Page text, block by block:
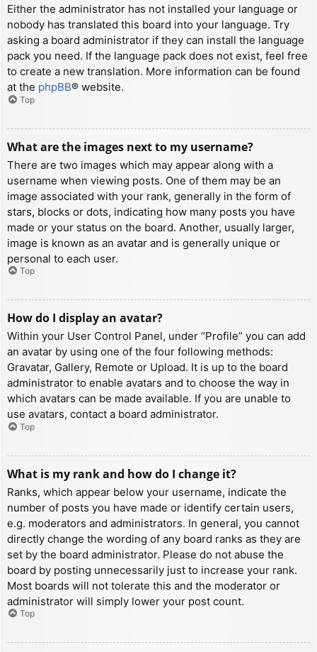
Either the administrator has not installed your language or
nobody has translated this board into your language. Try
asking a board administrator if they can install the language
pack you need. If the language pack does not exist, feel free
to create a new translation. More information can be found
at the phpBB® website.
Top
What are the images next to my username?
There are two images which may appear along with a
username when viewing posts. One of them may be an
image associated with your rank, generally in the form of
stars, blocks or dots, indicating how many posts you have
made or your status on the board. Another, usually larger,
image is known as an avatar and is generally unique or
personal to each user.
Top
How do I display an avatar?
Within your User Control Panel, under “Profile” you can add
an avatar by using one of the four following methods:
Gravatar, Gallery, Remote or Upload. It is up to the board
administrator to enable avatars and to choose the way in
which avatars can be made available. If you are unable to
use avatars, contact a board administrator.
Top
What is my rank and how do I change it?
Ranks, which appear below your username, indicate the
number of posts you have made or identify certain users,
e.g. moderators and administrators. In general, you cannot
directly change the wording of any board ranks as they are
set by the board administrator. Please do not abuse the
board by posting unnecessarily just to increase your rank.
Most boards will not tolerate this and the moderator or
administrator will simply lower your post count.
Top